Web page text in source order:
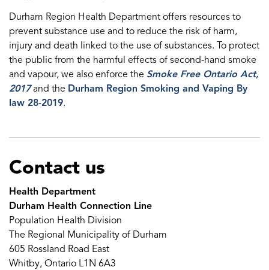
Durham Region Health Department offers resources to
prevent substance use and to reduce the risk of harm,
injury and death linked to the use of substances. To protect
the public from the harmful effects of second-hand smoke
and vapour, we also enforce the Smoke Free Ontario Act,
2017and the Durham Region Smoking and Vaping By
law 28-2019.
Contact us
Health Department
Durham Health Connection Line
Population Health Division
The Regional Municipality of Durham
605 Rossland Road East
Whitby, Ontario L1N 6A3